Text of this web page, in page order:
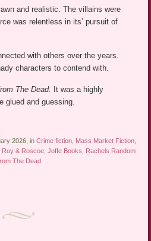
and realistic. The villains were
was relentless in its’ pursuit of
with others over the years.
characters to contend with.
The Dead.
It was a highly
glued and guessing.
2026, inCrime fiction, Mass Market Fiction,
Roy & Roscoe,Joffe Books, Rachels Random
The Dead.